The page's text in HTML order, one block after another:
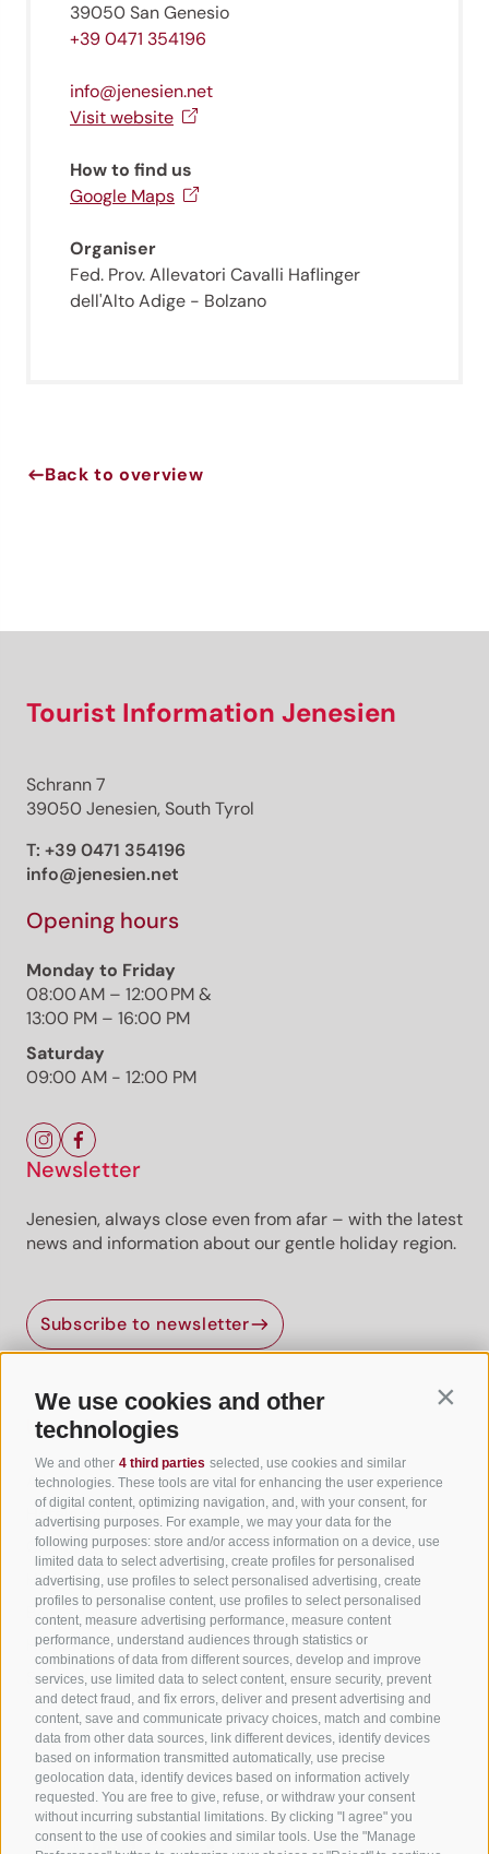
We use cookies and other
technologies
We and other 4 third parties selected, use cookies and similar
technologies. These tools are vital for enhancing the user experience
of digital content, optimizing navigation, and, with your consent, for
advertising purposes. For example, we may your data for the
following purposes: store and/or access information on a device, use
limited data to select advertising, create profiles for personalised
advertising, use profiles to select personalised advertising, create
profiles to personalise content, use profiles to select personalised
content, measure advertising performance, measure content
performance, understand audiences through statistics or
combinations of data from different sources, develop and improve
services, use limited data to select content, ensure security, prevent
and detect fraud, and fix errors, deliver and present advertising and
content, save and communicate privacy choices, match and combine
data from other data sources, link different devices, identify devices
based on information transmitted automatically, use precise
geolocation data, identify devices based on information actively
requested. You are free to give, refuse, or withdraw your consent
without incurring substantial limitations. By clicking "I agree" you
consent to the use of cookies and similar tools. Use the "Manage
39050 San Genesio
+39 0471 354196
info@jenesien.net
Visit website
How to find us
Google Maps
Organiser
Fed. Prov. Allevatori Cavalli Haflinger
dell'Alto Adige - Bolzano
Back to overview
Tourist Information Jenesien
Schrann 7
39050 Jenesien, South Tyrol
T: +39 0471 354196
info@jenesien.net
Opening hours
Monday to Friday
08:00 AM – 12:00 PM &
13:00 PM – 16:00 PM
Saturday
09:00 AM - 12:00 PM
Newsletter
Jenesien, always close even from afar – with the latest
news and information about our gentle holiday region.
Subscribe to newsletter
Useful Links
All accommodation
Hotels in Jenesien
Camping Jenesien
Holiday flats in Jenesien
B&B – Guesthouse
Holiday on the farm
South Tyrol apps for on the go
Jenesien newsletter
holiday region delivered straight to your home.